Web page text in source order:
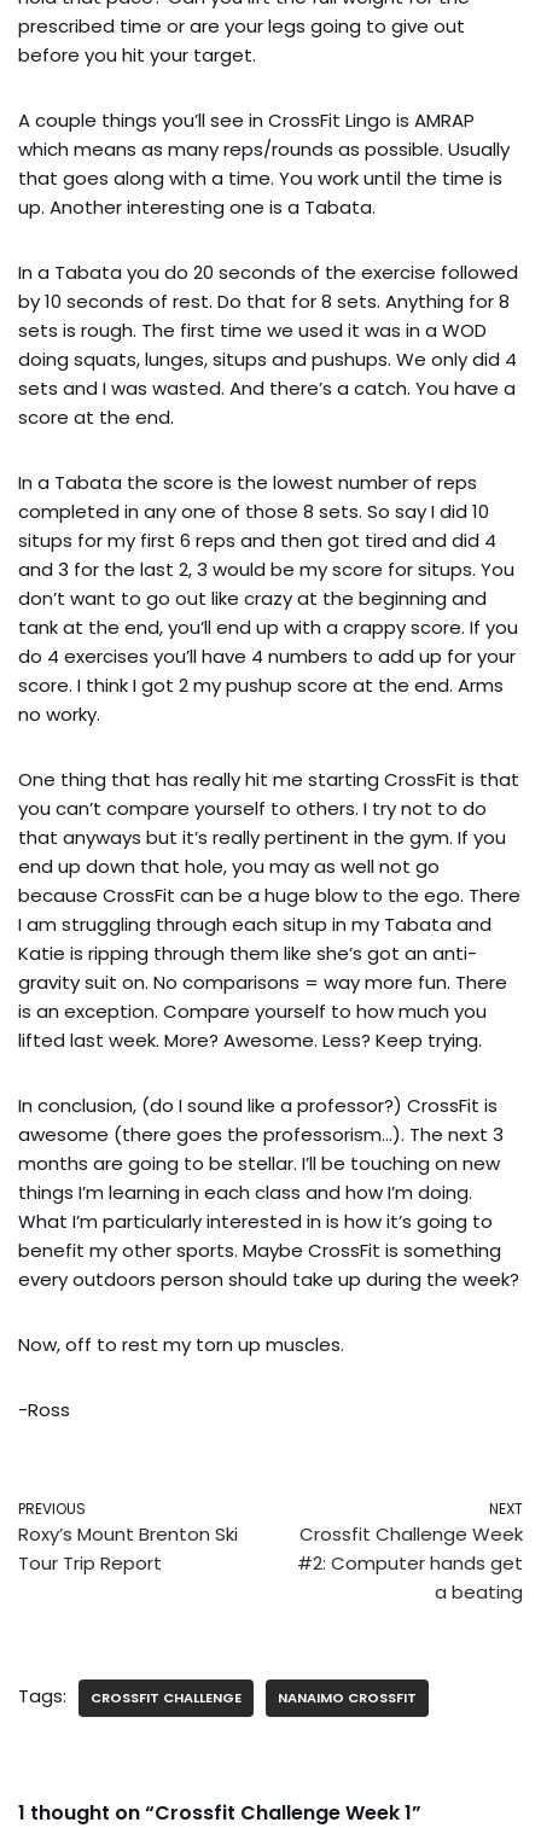
prescribed time or are your legs going to give out
before you hit your target.
A couple things you’ll see in CrossFit Lingo is AMRAP
which means as many reps/rounds as possible. Usually
that goes along with a time. You work until the time is
up. Another interesting one is a Tabata.
In a Tabata you do 20 seconds of the exercise followed
by 10 seconds of rest. Do that for 8 sets. Anything for 8
sets is rough. The first time we used it was in a WOD
doing squats, lunges, situps and pushups. We only did 4
sets and I was wasted. And there’s a catch. You have a
score at the end.
In a Tabata the score is the lowest number of reps
completed in any one of those 8 sets. So say I did 10
situps for my first 6 reps and then got tired and did 4
and 3 for the last 2, 3 would be my score for situps. You
don’t want to go out like crazy at the beginning and
tank at the end, you’ll end up with a crappy score. If you
do 4 exercises you’ll have 4 numbers to add up for your
score. I think I got 2 my pushup score at the end. Arms
no worky.
One thing that has really hit me starting CrossFit is that
you can’t compare yourself to others. I try not to do
that anyways but it’s really pertinent in the gym. If you
end up down that hole, you may as well not go
because CrossFit can be a huge blow to the ego. There
I am struggling through each situp in my Tabata and
Katie is ripping through them like she’s got an anti-
gravity suit on. No comparisons = way more fun. There
is an exception. Compare yourself to how much you
lifted last week. More? Awesome. Less? Keep trying.
In conclusion, (do I sound like a professor?) CrossFit is
awesome (there goes the professorism…). The next 3
months are going to be stellar. I’ll be touching on new
things I’m learning in each class and how I’m doing.
What I’m particularly interested in is how it’s going to
benefit my other sports. Maybe CrossFit is something
every outdoors person should take up during the week?
Now, off to rest my torn up muscles.
-Ross
PREVIOUS
Roxy’s Mount Brenton Ski
Tour Trip Report
NEXT
Crossfit Challenge Week
#2: Computer hands get
a beating
Tags: CROSSFIT CHALLENGE NANAIMO CROSSFIT
1 thought on “Crossfit Challenge Week 1”